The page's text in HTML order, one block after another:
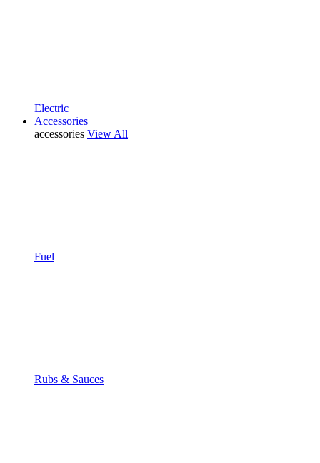
Electric
Accessories
accessories View All
Fuel
Rubs & Sauces